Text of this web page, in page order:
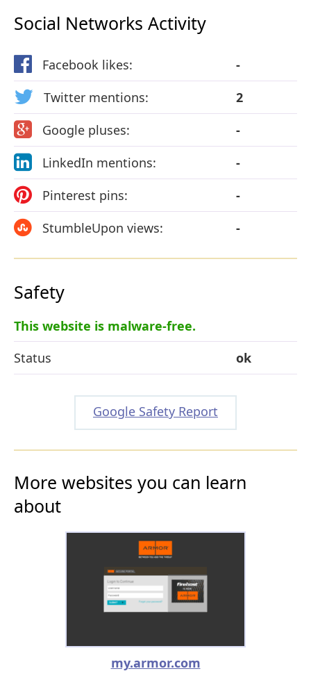
Social Networks Activity
Facebook likes:
-
Twitter mentions:
2
Google pluses:
-
LinkedIn mentions:
-
Pinterest pins:
-
StumbleUpon views:
-
Safety
This website is malware-free.
Status
ok
Google Safety Report
More websites you can learn
about
my.armor.com